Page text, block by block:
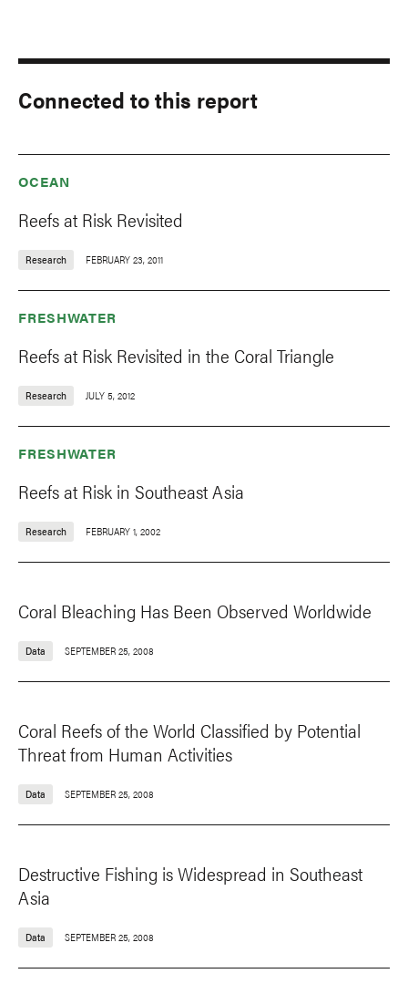
Connected to this report
OCEAN
Reefs at Risk Revisited
Research FEBRUARY 23, 2011
FRESHWATER
Reefs at Risk Revisited in the Coral Triangle
Research JULY 5, 2012
FRESHWATER
Reefs at Risk in Southeast Asia
Research FEBRUARY 1, 2002
Coral Bleaching Has Been Observed Worldwide
Data SEPTEMBER 25, 2008
Coral Reefs of the World Classified by Potential
Threat from Human Activities
Data SEPTEMBER 25, 2008
Destructive Fishing is Widespread in Southeast
Asia
Data SEPTEMBER 25, 2008